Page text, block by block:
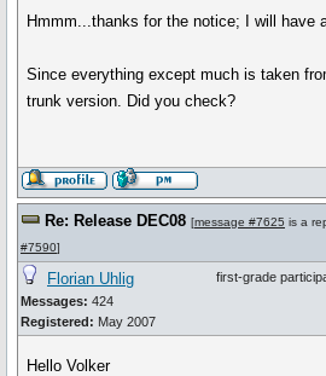
Hmmm...thanks for the notice; I will have
Since everything except much is taken
trunk version. Did you check?
Re: Release DEC08 [message #7625 is a
#7590]
Florian Uhlig
Messages: 424
Registered: May 2007
first-grade
Hello Volker